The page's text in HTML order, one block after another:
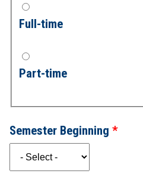
Full-time
Part-time
Semester Beginning